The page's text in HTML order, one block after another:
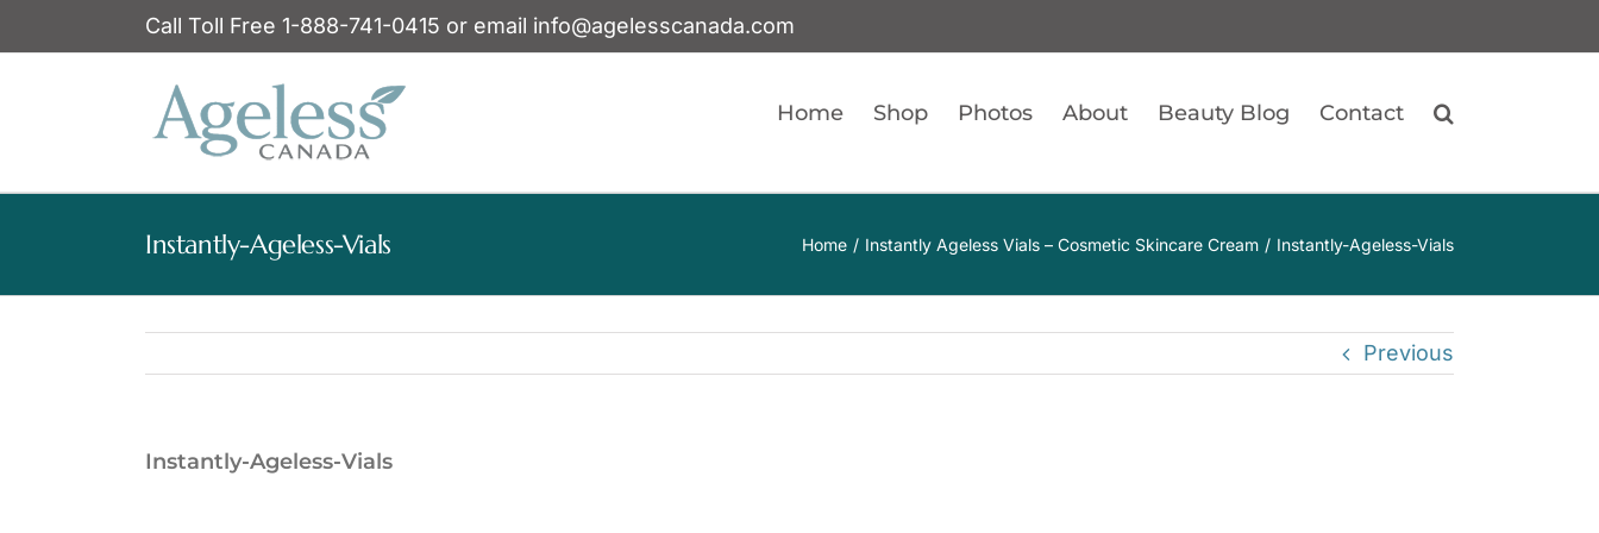
to
Call Toll Free 1-888-741-0415 or email info@agelesscanada.com
Home Shop Photos About Beauty Blog Contact
Instantly-Ageless-Vials Home Instantly Ageless Vials – Cosmetic Skincare Cream Instantly-Ageless-Vials
Previous
Instantly-Ageless-Vials